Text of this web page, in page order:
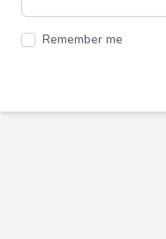
Remember me